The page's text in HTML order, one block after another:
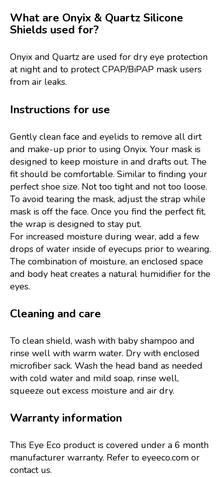
What are Onyix & Quartz Silicone
Shields used for?
Onyix and Quartz are used for dry eye protection
at night and to protect CPAP/BiPAP mask users
from air leaks.
Instructions for use
Gently clean face and eyelids to remove all dirt
and make-up prior to using Onyix. Your mask is
designed to keep moisture in and drafts out. The
fit should be comfortable. Similar to finding your
perfect shoe size. Not too tight and not too loose.
To avoid tearing the mask, adjust the strap while
mask is off the face. Once you find the perfect fit,
the wrap is designed to stay put.
For increased moisture during wear, add a few
drops of water inside of eyecups prior to wearing.
The combination of moisture, an enclosed space
and body heat creates a natural humidifier for the
eyes.
Cleaning and care
To clean shield, wash with baby shampoo and
rinse well with warm water. Dry with enclosed
microfiber sack. Wash the head band as needed
with cold water and mild soap, rinse well,
squeeze out excess moisture and air dry.
Warranty information
This Eye Eco product is covered under a 6 month
manufacturer warranty. Refer to eyeeco.com or
contact us.